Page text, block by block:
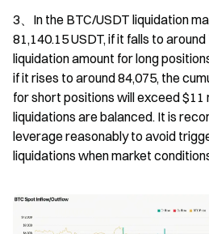
3、In the BTC/USDT liquidation
81,140.15 USDT, if it falls to
liquidation amount for long
if it rises to around 84,075, the
for short positions will exceed $11
liquidations are balanced. It is
leverage reasonably to avoid
liquidations when market